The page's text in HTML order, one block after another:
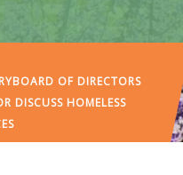
BOARD OF DIRECTORS
DISCUSS HOMELESS